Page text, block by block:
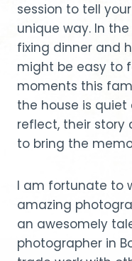
session to tell
unique way. In
fixing dinner and
might be easy to
moments this
the house is
reflect, their story
to bring the
I am fortunate to
amazing
an awesomely
photographer in